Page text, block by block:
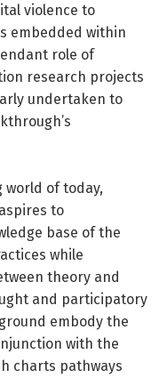
violence to
embedded within
role of
research projects
undertaken to
of today,
to
base of the
while
theory and
and participatory
embody the
with the
charts pathways